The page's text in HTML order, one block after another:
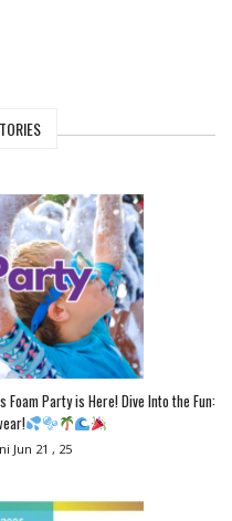
Foam Party is Here! Dive Into the Fun:
Jun 21 , 25